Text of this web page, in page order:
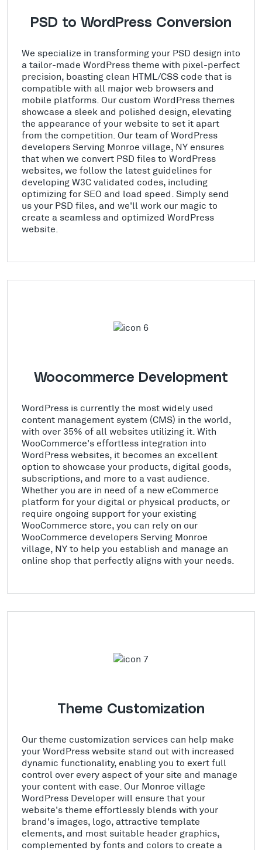
PSD to WordPress Conversion
We specialize in transforming your PSD design into
a tailor-made WordPress theme with pixel-perfect
precision, boasting clean HTML/CSS code that is
compatible with all major web browsers and
mobile platforms. Our custom WordPress themes
showcase a sleek and polished design, elevating
the appearance of your website to set it apart
from the competition. Our team of WordPress
developers Serving Monroe village, NY ensures
that when we convert PSD files to WordPress
websites, we follow the latest guidelines for
developing W3C validated codes, including
optimizing for SEO and load speed. Simply send
us your PSD files, and we'll work our magic to
create a seamless and optimized WordPress
website.
Woocommerce Development
WordPress is currently the most widely used
content management system (CMS) in the world,
with over 35% of all websites utilizing it. With
WooCommerce's effortless integration into
WordPress websites, it becomes an excellent
option to showcase your products, digital goods,
subscriptions, and more to a vast audience.
Whether you are in need of a new eCommerce
platform for your digital or physical products, or
require ongoing support for your existing
WooCommerce store, you can rely on our
WooCommerce developers Serving Monroe
village, NY to help you establish and manage an
online shop that perfectly aligns with your needs.
Theme Customization
Our theme customization services can help make
your WordPress website stand out with increased
dynamic functionality, enabling you to exert full
control over every aspect of your site and manage
your content with ease. Our Monroe village
WordPress Developer will ensure that your
website's theme effortlessly blends with your
brand's images, logo, attractive template
elements, and most suitable header graphics,
complemented by fonts and colors to create a